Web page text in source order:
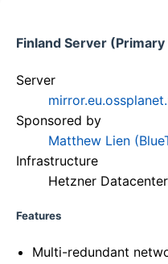
Finland Server
Server
Sponsored by
Matthew Lien
Infrastructure
Hetzner Datacenter
Features
Multi-redundant